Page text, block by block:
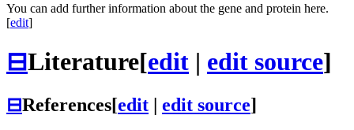
You can add further information about the gene and protein here.
[edit]
⊟Literature[edit | edit source]
⊟References[edit | edit source]